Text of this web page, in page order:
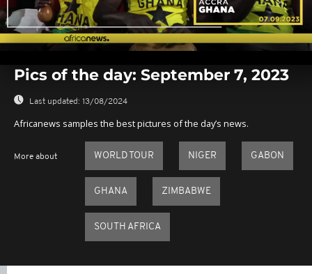
seconds
seconds
Pics of the day: September 7, 2023
Last updated: 13/08/2024
Africanews samples the best pictures of the day’s news.
More about WORLD TOUR NIGER GABON
GHANA ZIMBABWE
SOUTH AFRICA